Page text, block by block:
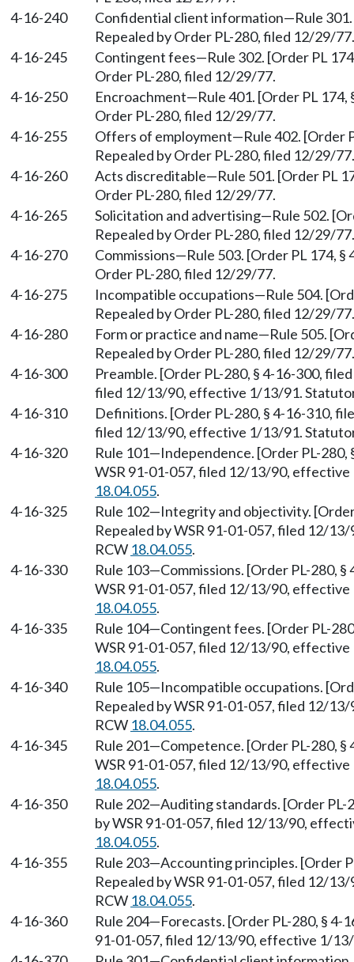
4-16-240
Confidential client information—Rule
Repealed by Order PL-280, filed 12/29/77.
4-16-245
Contingent fees—Rule 302. [Order PL
Order PL-280, filed 12/29/77.
4-16-250
Encroachment—Rule 401. [Order PL
Order PL-280, filed 12/29/77.
4-16-255
Offers of employment—Rule 402. [Order
Repealed by Order PL-280, filed 12/29/77.
4-16-260
Acts discreditable—Rule 501. [Order PL
Order PL-280, filed 12/29/77.
4-16-265
Solicitation and advertising—Rule 502.
Repealed by Order PL-280, filed 12/29/77.
4-16-270
Commissions—Rule 503. [Order PL 174,
Order PL-280, filed 12/29/77.
4-16-275
Incompatible occupations—Rule 504.
Repealed by Order PL-280, filed 12/29/77.
4-16-280
Form or practice and name—Rule 505.
Repealed by Order PL-280, filed 12/29/77.
4-16-300
Preamble. [Order PL-280, § 4-16-300,
filed 12/13/90, effective 1/13/91.
4-16-310
Definitions. [Order PL-280, § 4-16-310,
filed 12/13/90, effective 1/13/91.
4-16-320
Rule 101—Independence. [Order PL-
WSR 91-01-057, filed 12/13/90,
18.04.055.
4-16-325
Rule 102—Integrity and objectivity.
Repealed by WSR 91-01-057, filed 12/
RCW 18.04.055.
4-16-330
Rule 103—Commissions. [Order PL-280,
WSR 91-01-057, filed 12/13/90,
18.04.055.
4-16-335
Rule 104—Contingent fees. [Order PL-
WSR 91-01-057, filed 12/13/90,
18.04.055.
4-16-340
Rule 105—Incompatible occupations.
Repealed by WSR 91-01-057, filed 12/
RCW 18.04.055.
4-16-345
Rule 201—Competence. [Order PL-280,
WSR 91-01-057, filed 12/13/90,
18.04.055.
4-16-350
Rule 202—Auditing standards. [Order
by WSR 91-01-057, filed 12/13/90,
18.04.055.
4-16-355
Rule 203—Accounting principles. [Order
Repealed by WSR 91-01-057, filed 12/
RCW 18.04.055.
4-16-360
Rule 204—Forecasts. [Order PL-280, § 4-
91-01-057, filed 12/13/90, effective 1/